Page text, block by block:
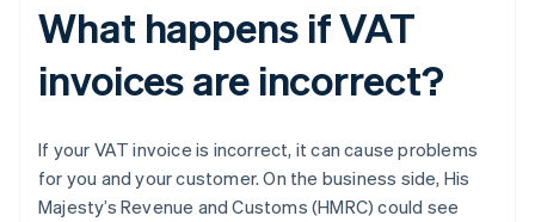
What happens if VAT
invoices are incorrect?
If your VAT invoice is incorrect, it can cause problems
for you and your customer. On the business side, His
Majesty’s Revenue and Customs (HMRC) could see